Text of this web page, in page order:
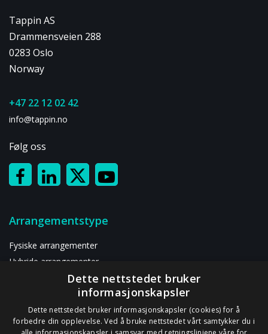
Feel
Tappin AS
Drammensveien 288
0283 Oslo
Norway
+47 22 12 02 42
info@tappin.no
Følg oss
Arrangementstype
Fysiske arrangementer
Hybride arrangementer
Digitalt arrangementDette nettstedet bruker
informasjonskapsler
Dette nettstedet bruker informasjonskapsler (cookies) for å
forbedre din opplevelse. Ved å bruke nettstedet vårt samtykker du i